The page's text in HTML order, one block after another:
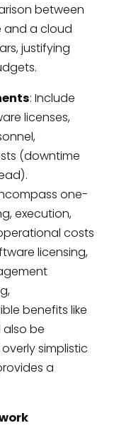
between
and a cloud
justifying
: Include
licenses,
(downtime
one-
execution,
costs
licensing,
benefits like
be
simplistic
a